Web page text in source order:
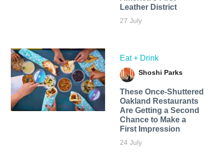
Leather District
27 July
Eat + Drink
Shoshi Parks
These Once-Shuttered
Oakland Restaurants
Are Getting a Second
Chance to Make a
First Impression
24 July